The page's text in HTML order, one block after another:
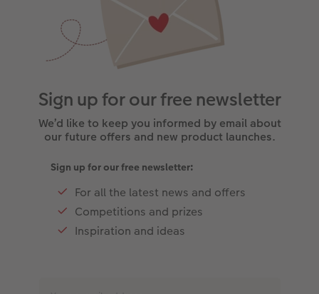
Sign up for our free newsletter
We’d like to keep you informed by email about
our future offers and new product launches.
Sign up for our free newsletter:
For all the latest news and offers
Competitions and prizes
Inspiration and ideas